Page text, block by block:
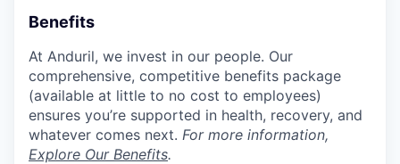
Benefits
At Anduril, we invest in our people. Our
comprehensive, competitive benefits package
(available at little to no cost to employees)
ensures you’re supported in health, recovery, and
whatever comes next. For more information,
Explore Our Benefits.